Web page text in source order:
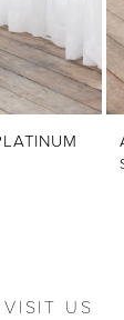
VISIT US